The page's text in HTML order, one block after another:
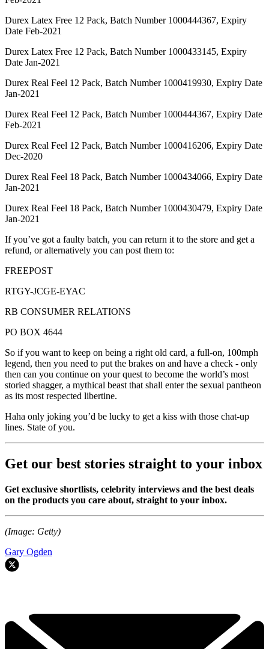
Durex Latex Free 12 Pack, Batch Number 1000444367, Expiry
Date Feb-2021
Durex Latex Free 12 Pack, Batch Number 1000433145, Expiry
Date Jan-2021
Durex Real Feel 12 Pack, Batch Number 1000419930, Expiry Date
Jan-2021
Durex Real Feel 12 Pack, Batch Number 1000444367, Expiry Date
Feb-2021
Durex Real Feel 12 Pack, Batch Number 1000416206, Expiry Date
Dec-2020
Durex Real Feel 18 Pack, Batch Number 1000434066, Expiry Date
Jan-2021
Durex Real Feel 18 Pack, Batch Number 1000430479, Expiry Date
Jan-2021
If you’ve got a faulty batch, you can return it to the store and get a
refund, or alternatively you can post them to:
FREEPOST
RTGY-JCGE-EYAC
RB CONSUMER RELATIONS
PO BOX 4644
So if you want to keep on being a right old card, a full-on, 100mph
legend, then you need to put the brakes on and have a check - only
then can you continue on your quest to become the world’s most
storied shagger, a mythical beast that shall enter the sexual pantheon
as its most respected libertine.
Haha only joking you’d be lucky to get a kiss with those chat-up
lines. State of you.
Get our best stories straight to your inbox
Get exclusive shortlists, celebrity interviews and the best deals
on the products you care about, straight to your inbox.
(Image: Getty)
Gary Ogden